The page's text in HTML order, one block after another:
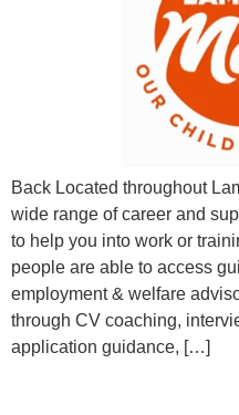
Back Located throughout
wide range of career and
to help you into work or
people are able to access
employment & welfare
through CV coaching,
application guidance, […]